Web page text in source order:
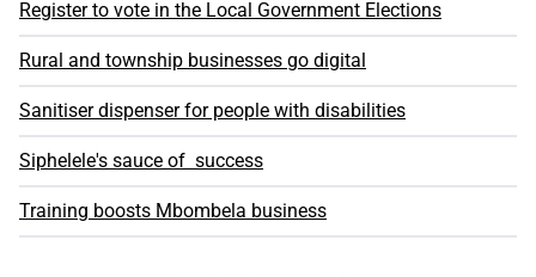
Register to vote in the Local Government Elections
Rural and township businesses go digital
Sanitiser dispenser for people with disabilities
Siphelele's sauce of success
Training boosts Mbombela business